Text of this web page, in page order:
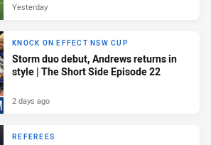
Yesterday
KNOCK ON EFFECT NSW CUP
Storm duo debut, Andrews returns in
style | The Short Side Episode 22
2 days ago
REFEREES